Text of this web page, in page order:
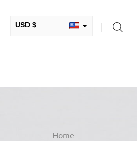
USD $
EUR €
Home